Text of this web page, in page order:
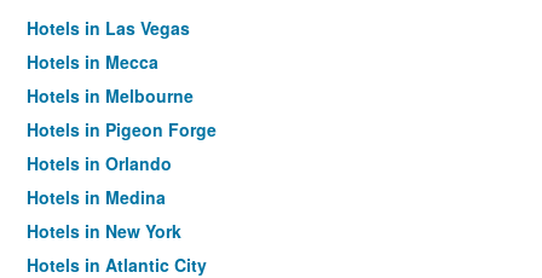
Hotels in Las Vegas
Hotels in Mecca
Hotels in Melbourne
Hotels in Pigeon Forge
Hotels in Orlando
Hotels in Medina
Hotels in New York
Hotels in Atlantic City